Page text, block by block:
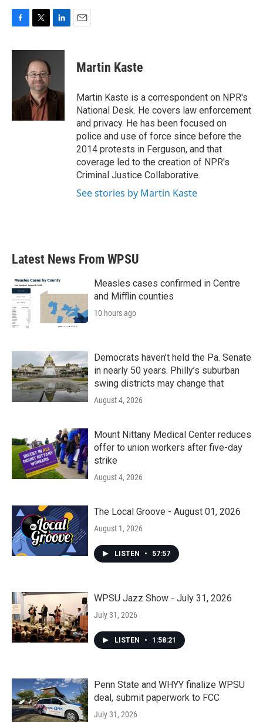
c
k
i
t
t
e
r
n
I
n
Martin Kaste
Martin Kaste is a correspondent on NPR's
National Desk. He covers law enforcement
and privacy. He has been focused on
police and use of force since before the
2014 protests in Ferguson, and that
coverage led to the creation of NPR's
Criminal Justice Collaborative.
See stories by Martin Kaste
Latest News From WPSU
Measles cases confirmed in Centre
and Mifflin counties
10 hours ago
Democrats haven’t held the Pa. Senate
in nearly 50 years. Philly’s suburban
swing districts may change that
August 4, 2026
Mount Nittany Medical Center reduces
offer to union workers after five-day
strike
August 4, 2026
The Local Groove - August 01, 2026
August 1, 2026
LISTEN • 57:57
WPSU Jazz Show - July 31, 2026
July 31, 2026
LISTEN • 1:58:21
Penn State and WHYY finalize WPSU
deal, submit paperwork to FCC
July 31, 2026